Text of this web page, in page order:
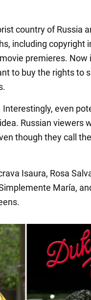
country of Russia
including copyright
premieres.
to buy the rights to
even
Russian viewers
though they call
Isaura, Rosa
María,